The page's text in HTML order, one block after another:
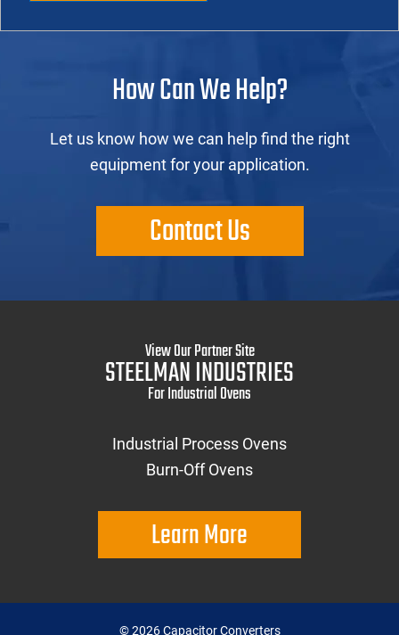
How Can We Help?
Let us know how we can help find the right
equipment for your application.
Contact Us
View Our Partner Site
STEELMAN INDUSTRIES
For Industrial Ovens
Industrial Process Ovens
Burn-Off Ovens
Learn More
©2026Capacitor Converters